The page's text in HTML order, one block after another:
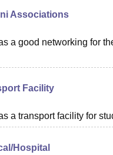
Associations
a good networking for
Facility
a transport facility for
Hospital